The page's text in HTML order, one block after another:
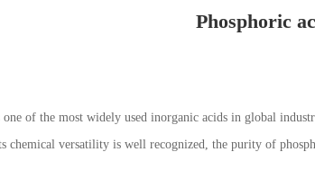
Phosphoric
one of the most widely used inorganic acids in global
chemical versatility is well recognized, the purity of